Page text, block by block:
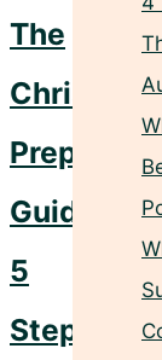
The
Christmas
Prep
Guide:
5
Steps